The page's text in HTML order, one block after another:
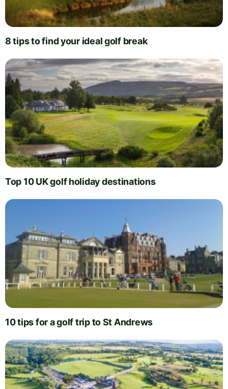
8 tips to find your ideal golf break
Top 10 UK golf holiday destinations
10 tips for a golf trip to St Andrews